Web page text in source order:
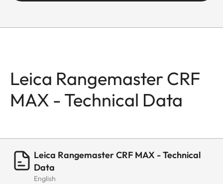
Leica Rangemaster CRF
MAX - Technical Data
Leica Rangemaster CRF MAX - Technical
Data
English